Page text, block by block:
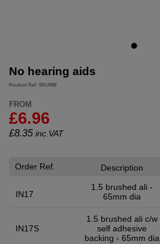
No hearing aids
Product Ref: SKU588
FROM
£6.96
£8.35 inc.VAT
Order Ref.
IN17
Description
1.5 brushed ali -
65mm dia
IN17S
1.5 brushed ali c/w
self adhesive
backing - 65mm dia